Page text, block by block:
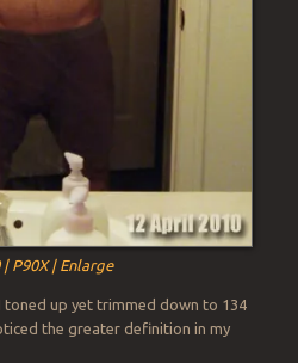
| P90X | Enlarge
toned up yet trimmed down to 134
the greater definition in my